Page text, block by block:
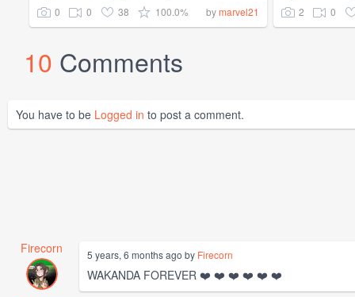
0 0 38 100.0% bymarvel21 2 0
10 Comments
You have to be Logged in to post a comment.
Firecorn 5 years, 6 months ago by Firecorn
WAKANDA FOREVER ❤️ ❤️ ❤️ ❤️ ❤️ ❤️